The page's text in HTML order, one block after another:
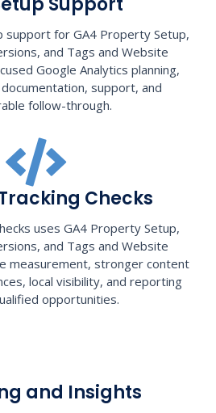
support for GA4 Property Setup,
and Tags and Website
Google Analytics planning,
support, and
follow-through.
Checks
uses GA4 Property Setup,
and Tags and Website
measurement, stronger content
local visibility, and reporting
opportunities.
and Insights